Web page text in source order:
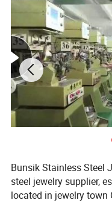
T/T, Bank transfer, PayPal,
UPS, DHL, FEDEX, TNT,
Product Show:
Bunsik Stainless Steel
steel jewelry supplier,
located in jewelry town